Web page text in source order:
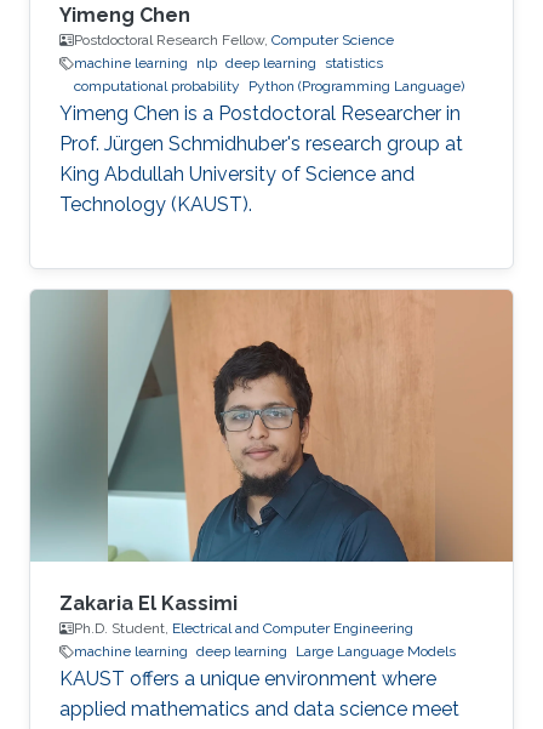
Yimeng Chen
Postdoctoral Research Fellow, Computer Science
machine learning
nlp deep learning
statistics
computational probability
Python (Programming Language)
Yimeng Chen is a Postdoctoral Researcher in
Prof. Jürgen Schmidhuber's research group at
King Abdullah University of Science and
Technology (KAUST).
Zakaria El Kassimi
Ph.D. Student, Electrical and Computer Engineering
machine learning deep learning Large Language Models
KAUST offers a unique environment where
applied mathematics and data science meet